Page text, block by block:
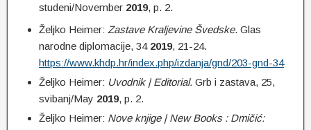
studeni/November 2019, p. 2.
Željko Heimer: Zastave Kraljevine Švedske. Glas
narodne diplomacije, 34 2019, 21-24.
https://www.khdp.hr/index.php/izdanja/gnd/203-gnd-34
Željko Heimer: Uvodnik | Editorial. Grb i zastava, 25,
svibanj/May 2019, p. 2.
Željko Heimer: Nove knjige | New Books : Dmičić: